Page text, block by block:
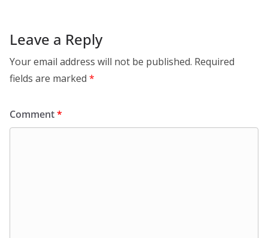
Leave a Reply
Your email address will not be published. Required
fields are marked *
Comment*